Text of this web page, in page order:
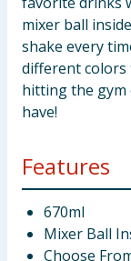
mixer ball
shake every
different colors
hitting the gym
have!
Features
670ml
Mixer Ball
Choose